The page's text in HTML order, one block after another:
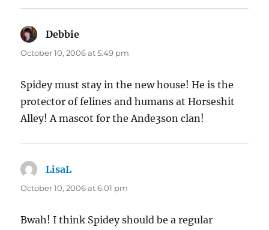
Debbie
October 10, 2006 at 5:49 pm
Spidey must stay in the new house! He is the
protector of felines and humans at Horseshit
Alley! A mascot for the Ande3son clan!
LisaL
October 10, 2006 at 6:01 pm
Bwah! I think Spidey should be a regular